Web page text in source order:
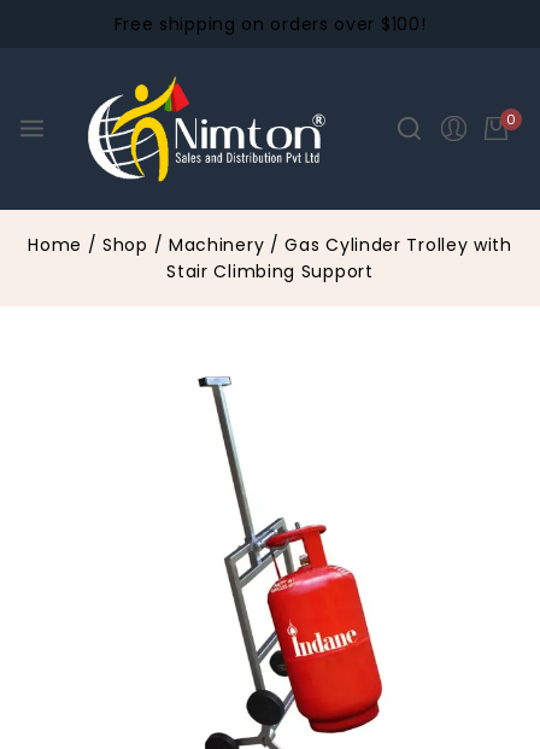
Free shipping on orders over $100!
0
Home / Shop / Machinery / Gas Cylinder Trolley with
Stair Climbing Support